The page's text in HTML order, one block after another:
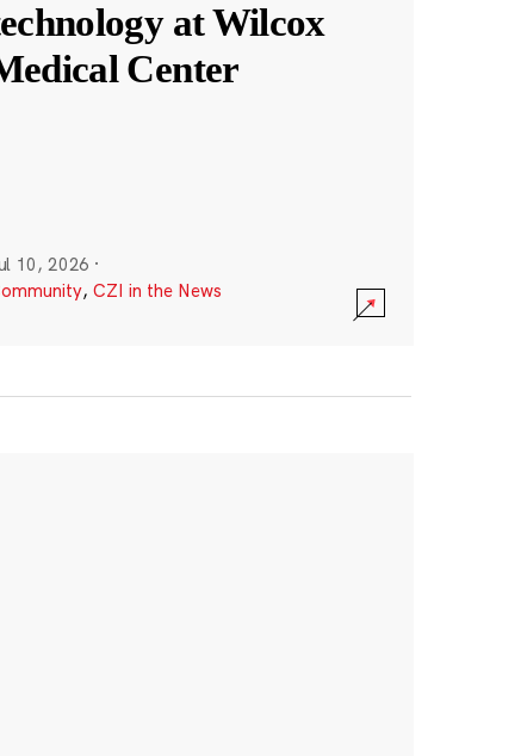
at Wilcox
Center
10, 2026 ·
, CZI in the News